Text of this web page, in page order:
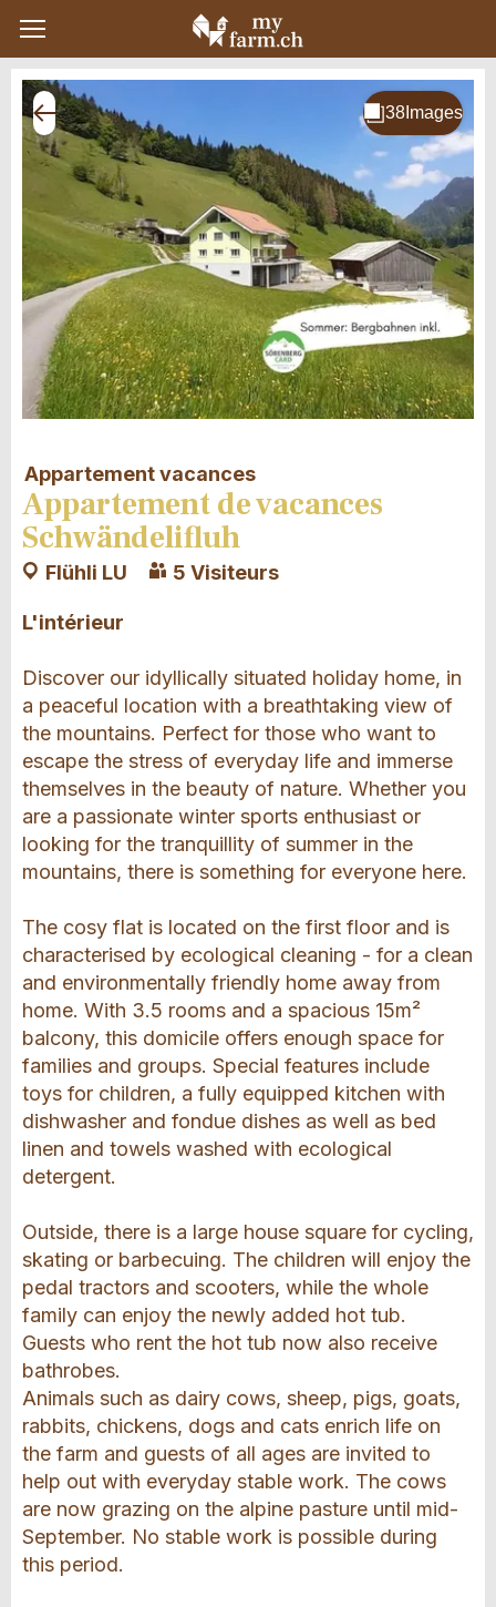
Appartement vacances
Appartement de vacances
Schwändelifluh
Flühli LU 5 Visiteurs
L'intérieur
Discover our idyllically situated holiday home, in
a peaceful location with a breathtaking view of
the mountains. Perfect for those who want to
escape the stress of everyday life and immerse
themselves in the beauty of nature. Whether you
are a passionate winter sports enthusiast or
looking for the tranquillity of summer in the
mountains, there is something for everyone here.
The cosy flat is located on the first floor and is
characterised by ecological cleaning - for a clean
and environmentally friendly home away from
home. With 3.5 rooms and a spacious 15m²
balcony, this domicile offers enough space for
families and groups. Special features include
toys for children, a fully equipped kitchen with
dishwasher and fondue dishes as well as bed
linen and towels washed with ecological
detergent.
Outside, there is a large house square for cycling,
skating or barbecuing. The children will enjoy the
pedal tractors and scooters, while the whole
family can enjoy the newly added hot tub.
Guests who rent the hot tub now also receive
bathrobes.
Animals such as dairy cows, sheep, pigs, goats,
rabbits, chickens, dogs and cats enrich life on
the farm and guests of all ages are invited to
help out with everyday stable work. The cows
are now grazing on the alpine pasture until mid-
September. No stable work is possible during
this period.